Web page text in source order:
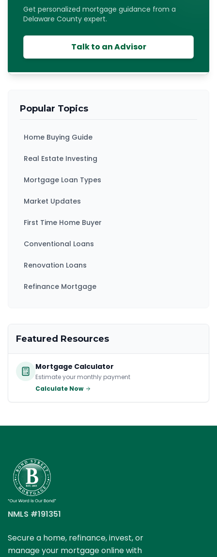
Get personalized mortgage guidance from a
Delaware County expert.
Talk to an Advisor
Popular Topics
Home Buying Guide
Real Estate Investing
Mortgage Loan Types
Market Updates
First Time Home Buyer
Conventional Loans
Renovation Loans
Refinance Mortgage
Featured Resources
Mortgage Calculator
Estimate your monthly payment
Calculate Now
NMLS #191351
Secure a home, refinance, invest, or
manage your mortgage online with